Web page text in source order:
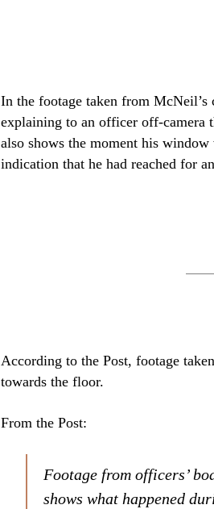
In the footage taken from
explaining to an officer off-camera
also shows the moment his
indication that he had reached for
According to the Post, footage
towards the floor.
From the Post:
Footage from officers’
shows what happened